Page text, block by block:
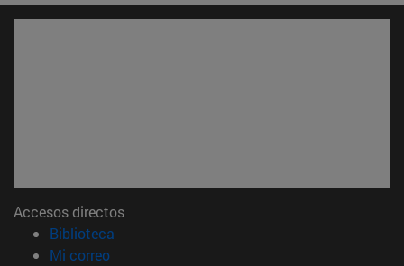
Accesos directos
Biblioteca
Mi correo(abre en nueva ventana)